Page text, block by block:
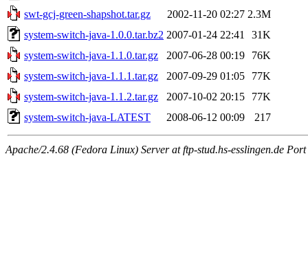
swt-gcj-green-shapshot.tar.gz
2002-11-20 02:27 2.3M
system-switch-java-1.0.0.tar.bz2 2007-01-24 22:41
31K
system-switch-java-1.1.0.tar.gz
2007-06-28 00:19
76K
system-switch-java-1.1.1.tar.gz
2007-09-29 01:05
77K
system-switch-java-1.1.2.tar.gz
2007-10-02 20:15
77K
system-switch-java-LATEST
2008-06-12 00:09 217
Apache/2.4.68 (Fedora Linux) Server at ftp-stud.hs-esslingen.de